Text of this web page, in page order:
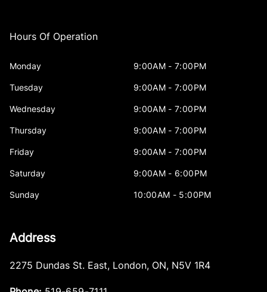
Hours Of Operation
Monday 9:00AM - 7:00PM
Tuesday 9:00AM - 7:00PM
Wednesday 9:00AM - 7:00PM
Thursday 9:00AM - 7:00PM
Friday 9:00AM - 7:00PM
Saturday 9:00AM - 6:00PM
Sunday 10:00AM - 5:00PM
Address
2275 Dundas St. East, London, ON, N5V 1R4